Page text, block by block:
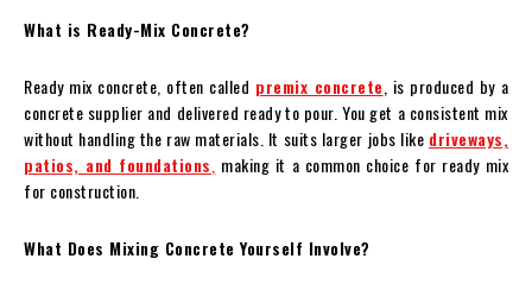
What is Ready-Mix Concrete?
Ready mix concrete, often called premix concrete, is produced by a
concrete supplier and delivered ready to pour. You get a consistent mix
without handling the raw materials. It suits larger jobs like driveways,
patios, and foundations, making it a common choice for ready mix
for construction.
What Does Mixing Concrete Yourself Involve?